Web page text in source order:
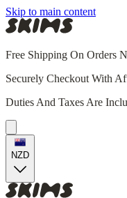
Skip to main content
Free Shipping On Orders
Securely Checkout With
Duties And Taxes Are
NZD